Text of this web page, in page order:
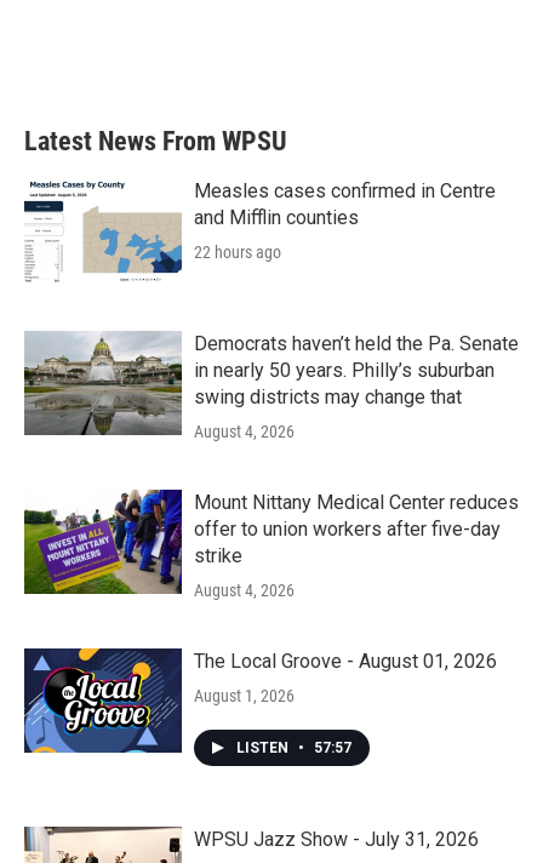
Latest News From WPSU
Measles cases confirmed in Centre
and Mifflin counties
22 hours ago
Democrats haven’t held the Pa. Senate
in nearly 50 years. Philly’s suburban
swing districts may change that
August 4, 2026
Mount Nittany Medical Center reduces
offer to union workers after five-day
strike
August 4, 2026
The Local Groove - August 01, 2026
August 1, 2026
LISTEN • 57:57
WPSU Jazz Show - July 31, 2026